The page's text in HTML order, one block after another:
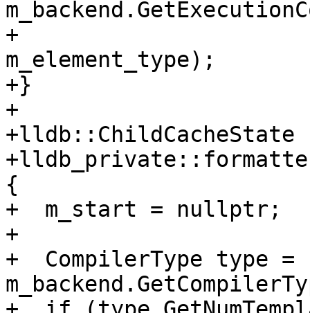
+
m_element_type);
+}
+
+lldb::ChildCacheState
{
+  m_start = nullptr;
+
+  CompilerType type =